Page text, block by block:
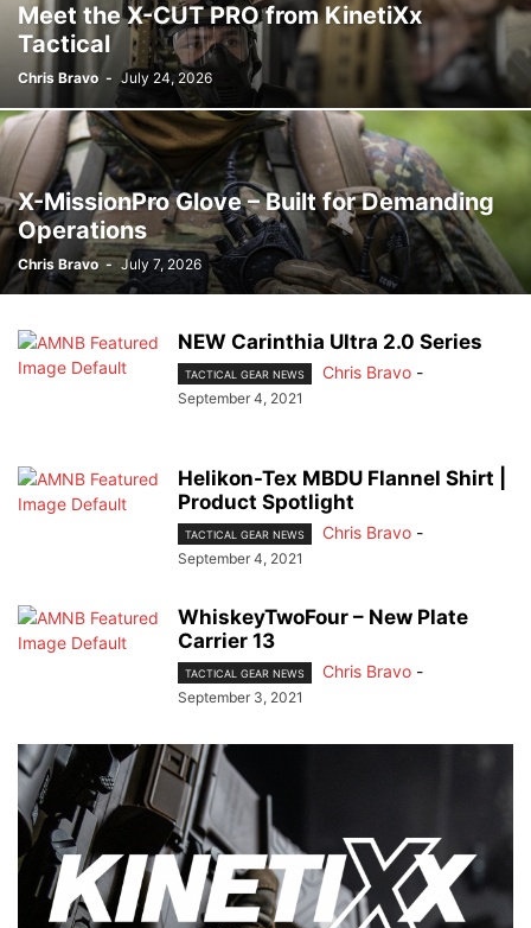
Meet the X-CUT PRO from KinetiXx
Tactical
Chris Bravo - July 24, 2026
X-MissionPro Glove – Built for Demanding
Operations
Chris Bravo - July 7, 2026
NEW Carinthia Ultra 2.0 Series
TACTICAL GEAR NEWS Chris Bravo -
September 4, 2021
Helikon-Tex MBDU Flannel Shirt |
Product Spotlight
TACTICAL GEAR NEWS Chris Bravo -
September 4, 2021
WhiskeyTwoFour – New Plate
Carrier 13
TACTICAL GEAR NEWS Chris Bravo -
September 3, 2021